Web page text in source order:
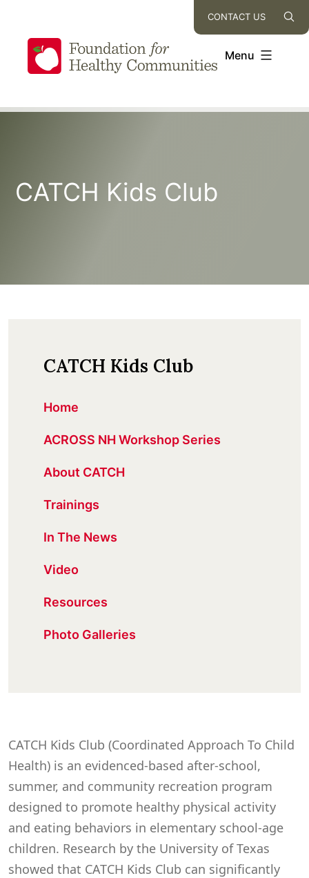
content
CONTACT US
Menu
CATCH Kids Club
CATCH Kids Club
Home
ACROSS NH Workshop Series
About CATCH
Trainings
In The News
Video
Resources
Photo Galleries
CATCH Kids Club (Coordinated Approach To Child
Health) is an evidenced-based after-school,
summer, and community recreation program
designed to promote healthy physical activity
and eating behaviors in elementary school-age
children. Research by the University of Texas
showed that CATCH Kids Club can significantly